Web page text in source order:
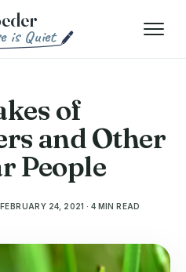
Menu
of
and Other
People
FEBRUARY 24, 2021 · 4 MIN READ